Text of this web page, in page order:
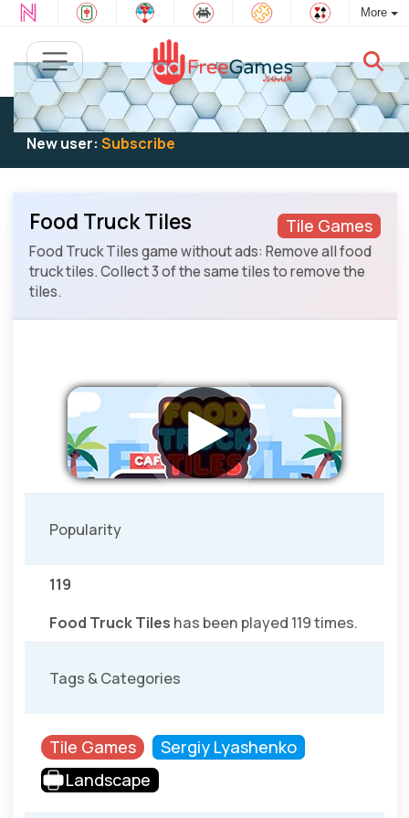
More
Existing user:Log into play
New user: Subscribe
Tile Games
Food Truck Tiles
Food Truck Tiles game without ads: Remove all food
truck tiles. Collect 3 of the same tiles to remove the
tiles.
Popularity
119
Food Truck Tiles has been played 119 times.
Tags & Categories
Tile Games
Sergiy Lyashenko
Landscape